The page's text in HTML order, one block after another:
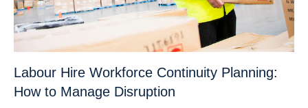
Labour Hire Workforce Continuity Planning:
How to Manage Disruption